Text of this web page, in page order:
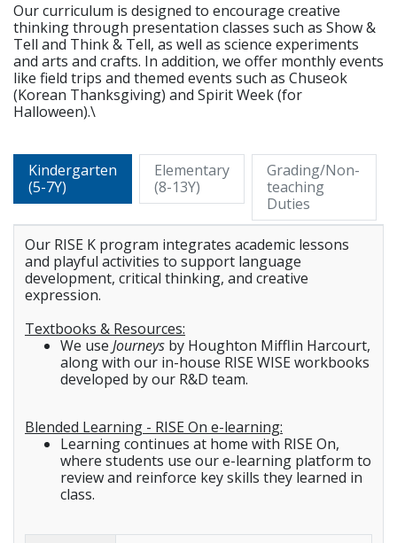
Our curriculum is designed to encourage creative
thinking through presentation classes such as Show &
Tell and Think & Tell, as well as science experiments
and arts and crafts. In addition, we offer monthly events
like field trips and themed events such as Chuseok
(Korean Thanksgiving) and Spirit Week (for
Halloween).\
Kindergarten
(5-7Y)
Elementary
(8-13Y)
Grading/Non-
teaching
Duties
Our RISE K program integrates academic lessons
and playful activities to support language
development, critical thinking, and creative
expression.
Textbooks & Resources:
We use Journeys by Houghton Mifflin Harcourt,
along with our in-house RISE WISE workbooks
developed by our R&D team.
Blended Learning - RISE On e-learning:
Learning continues at home with RISE On,
where students use our e-learning platform to
review and reinforce key skills they learned in
class.